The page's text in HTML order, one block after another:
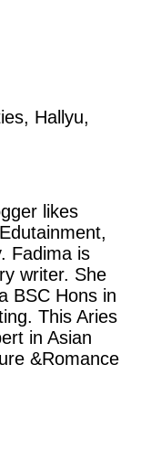
Hallyu
likes
Fadima is
writer. She
BSC Hons in
This Aries
in Asian
&Romance